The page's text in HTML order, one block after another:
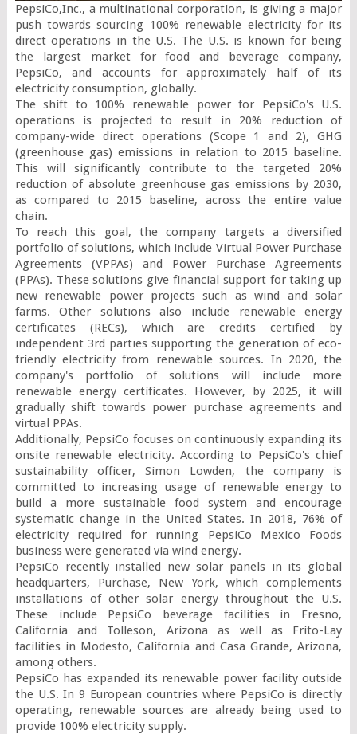
PepsiCo,Inc., a multinational corporation, is giving a major
push towards sourcing 100% renewable electricity for its
direct operations in the U.S. The U.S. is known for being
the largest market for food and beverage company,
PepsiCo, and accounts for approximately half of its
electricity consumption, globally.
The shift to 100% renewable power for PepsiCo's U.S.
operations is projected to result in 20% reduction of
company-wide direct operations (Scope 1 and 2), GHG
(greenhouse gas) emissions in relation to 2015 baseline.
This will significantly contribute to the targeted 20%
reduction of absolute greenhouse gas emissions by 2030,
as compared to 2015 baseline, across the entire value
chain.
To reach this goal, the company targets a diversified
portfolio of solutions, which include Virtual Power Purchase
Agreements (VPPAs) and Power Purchase Agreements
(PPAs). These solutions give financial support for taking up
new renewable power projects such as wind and solar
farms. Other solutions also include renewable energy
certificates (RECs), which are credits certified by
independent 3rd parties supporting the generation of eco-
friendly electricity from renewable sources. In 2020, the
company's portfolio of solutions will include more
renewable energy certificates. However, by 2025, it will
gradually shift towards power purchase agreements and
virtual PPAs.
Additionally, PepsiCo focuses on continuously expanding its
onsite renewable electricity. According to PepsiCo's chief
sustainability officer, Simon Lowden, the company is
committed to increasing usage of renewable energy to
build a more sustainable food system and encourage
systematic change in the United States. In 2018, 76% of
electricity required for running PepsiCo Mexico Foods
business were generated via wind energy.
PepsiCo recently installed new solar panels in its global
headquarters, Purchase, New York, which complements
installations of other solar energy throughout the U.S.
These include PepsiCo beverage facilities in Fresno,
California and Tolleson, Arizona as well as Frito-Lay
facilities in Modesto, California and Casa Grande, Arizona,
among others.
PepsiCo has expanded its renewable power facility outside
the U.S. In 9 European countries where PepsiCo is directly
operating, renewable sources are already being used to
provide 100% electricity supply.